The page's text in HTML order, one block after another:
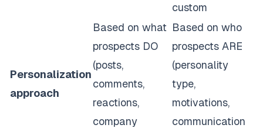
custom
Personalization
approach
Based on what
prospects DO
(posts,
comments,
reactions,
company
Based on who
prospects ARE
(personality
type,
motivations,
communication